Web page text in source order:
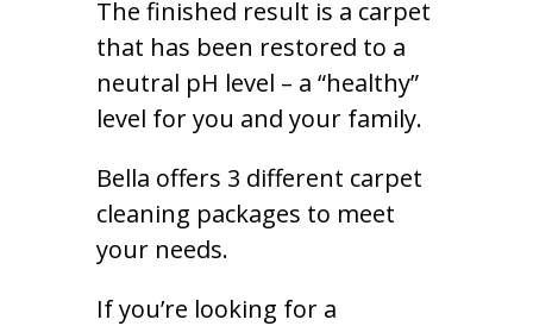
The finished result is a carpet
that has been restored to a
neutral pH level – a “healthy”
level for you and your family.
Bella offers 3 different carpet
cleaning packages to meet
your needs.
If you’re looking for a